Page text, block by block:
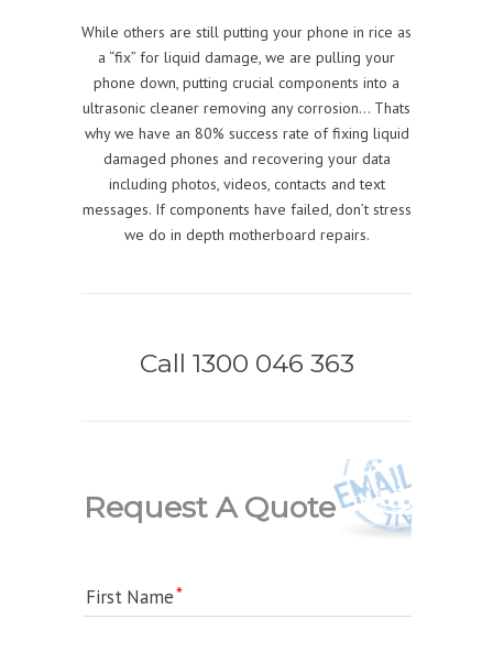
While others are still putting your phone in rice as
a “fix” for liquid damage, we are pulling your
phone down, putting crucial components into a
ultrasonic cleaner removing any corrosion… Thats
why we have an 80% success rate of fixing liquid
damaged phones and recovering your data
including photos, videos, contacts and text
messages. If components have failed, don’t stress
we do in depth motherboard repairs.
Call 1300 046 363
Request A Quote
First Name